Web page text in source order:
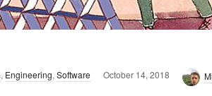
, Engineering, Software October 14, 2018